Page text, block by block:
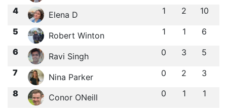
4 Elena D 1 2 10
5 Robert Winton 1 1 6
6 Ravi Singh 0 3 5
7 Nina Parker 0 2 3
8 Conor ONeill 0 1 1